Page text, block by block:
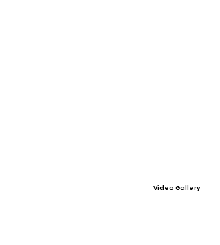
Video Gallery